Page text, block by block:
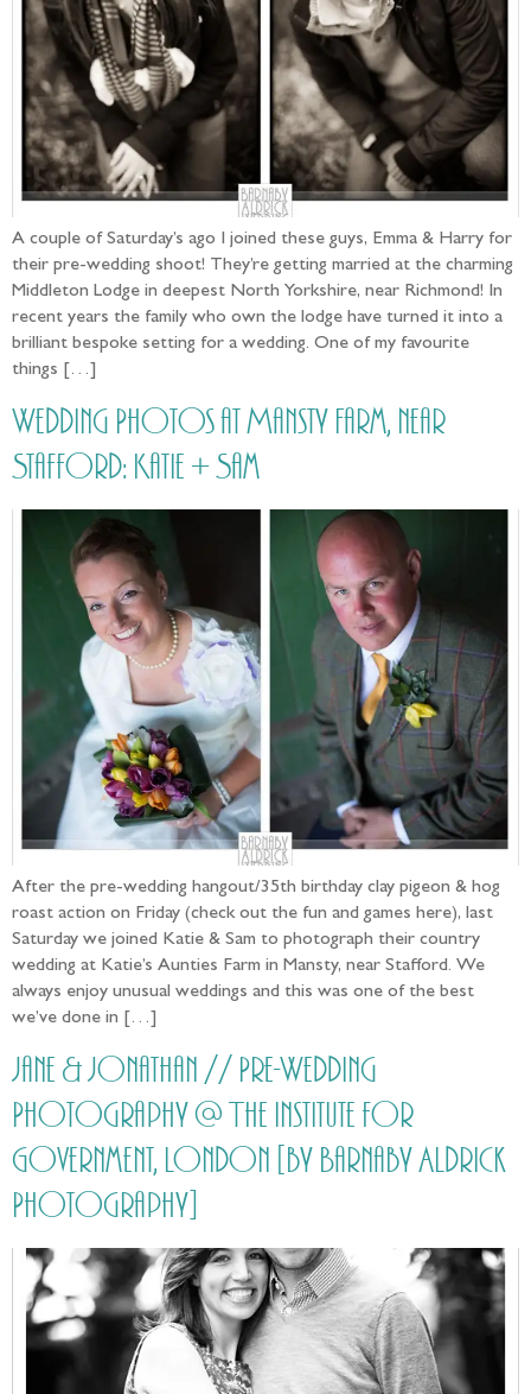
A couple of Saturday’s ago I joined these guys, Emma & Harry for
their pre-wedding shoot! They’re getting married at the charming
Middleton Lodge in deepest North Yorkshire, near Richmond! In
recent years the family who own the lodge have turned it into a
brilliant bespoke setting for a wedding. One of my favourite
things […]
Wedding Photos at Mansty Farm, near
Stafford: Katie + Sam
After the pre-wedding hangout/35th birthday clay pigeon & hog
roast action on Friday (check out the fun and games here), last
Saturday we joined Katie & Sam to photograph their country
wedding at Katie’s Aunties Farm in Mansty, near Stafford. We
always enjoy unusual weddings and this was one of the best
we’ve done in […]
Jane & Jonathan // Pre-Wedding
Photography @ The Institute for
Government, London [by Barnaby Aldrick
Photography]